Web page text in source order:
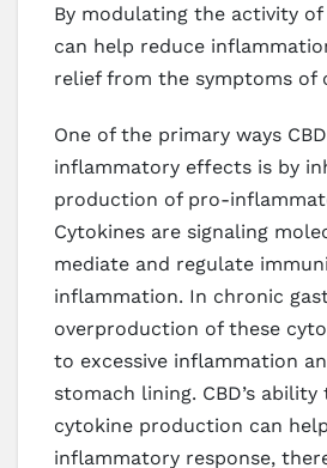
By modulating the activity of
can help reduce
relief from the symptoms of
One of the primary ways
inflammatory effects is by
production of pro-
Cytokines are signaling
mediate and regulate
inflammation. In chronic
overproduction of these
to excessive inflammation
stomach lining. CBD’s
cytokine production can
inflammatory response,